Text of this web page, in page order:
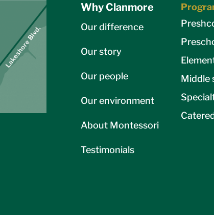
Why Clanmore
Our difference
Our story
Our people
Our environment
About Montessori
Testimonials
Middle